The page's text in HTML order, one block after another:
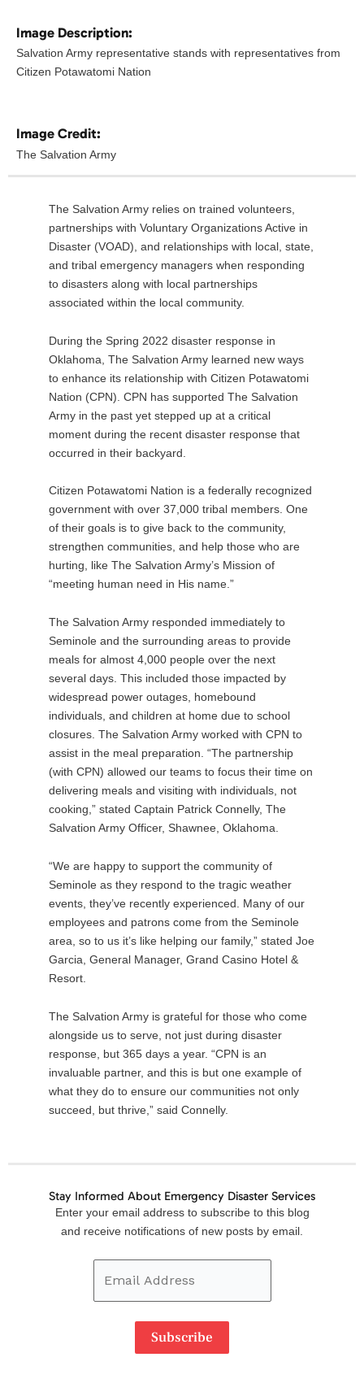
Image Description:
Salvation Army representative stands with representatives from
Citizen Potawatomi Nation
Image Credit:
The Salvation Army
The Salvation Army relies on trained volunteers,
partnerships with Voluntary Organizations Active in
Disaster (VOAD), and relationships with local, state,
and tribal emergency managers when responding
to disasters along with local partnerships
associated within the local community.
During the Spring 2022 disaster response in
Oklahoma, The Salvation Army learned new ways
to enhance its relationship with Citizen Potawatomi
Nation (CPN). CPN has supported The Salvation
Army in the past yet stepped up at a critical
moment during the recent disaster response that
occurred in their backyard.
Citizen Potawatomi Nation is a federally recognized
government with over 37,000 tribal members. One
of their goals is to give back to the community,
strengthen communities, and help those who are
hurting, like The Salvation Army’s Mission of
“meeting human need in His name.”
The Salvation Army responded immediately to
Seminole and the surrounding areas to provide
meals for almost 4,000 people over the next
several days. This included those impacted by
widespread power outages, homebound
individuals, and children at home due to school
closures. The Salvation Army worked with CPN to
assist in the meal preparation. “The partnership
(with CPN) allowed our teams to focus their time on
delivering meals and visiting with individuals, not
cooking,” stated Captain Patrick Connelly, The
Salvation Army Officer, Shawnee, Oklahoma.
“We are happy to support the community of
Seminole as they respond to the tragic weather
events, they’ve recently experienced. Many of our
employees and patrons come from the Seminole
area, so to us it’s like helping our family,” stated Joe
Garcia, General Manager, Grand Casino Hotel &
Resort.
The Salvation Army is grateful for those who come
alongside us to serve, not just during disaster
response, but 365 days a year. “CPN is an
invaluable partner, and this is but one example of
what they do to ensure our communities not only
succeed, but thrive,” said Connelly.
Stay Informed About Emergency Disaster Services
Enter your email address to subscribe to this blog
and receive notifications of new posts by email.
Email
Address
Subscribe